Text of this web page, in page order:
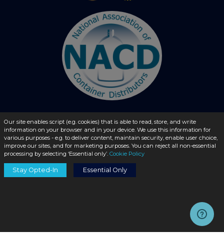
© 2026 - liquidbottles.com All Rights Reserved
Our site enables script (e.g. cookies) that is able to read, store, and write
information on your browser and in your device. We use this information for
various purposes - e.g. to deliver content, maintain security, enable user choice,
improve our sites, and for marketing purposes. You can reject all non-essential
processing by selecting ‘Essential only’. Cookie Policy
Stay Opted-In Essential Only